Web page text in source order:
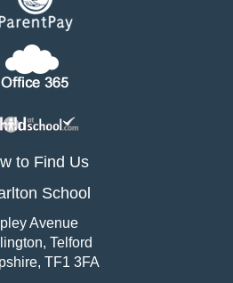
to Find Us
School
Avenue
Telford
TF1 3FA